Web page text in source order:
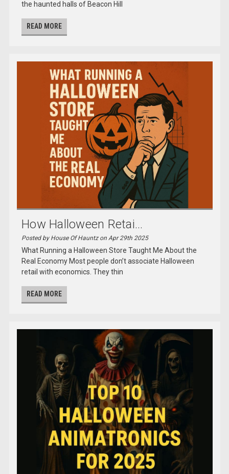
the haunted halls of Beacon Hill
READ MORE
How Halloween Retai...
Posted by House Of Hauntz on Apr 29th 2025
What Running a Halloween Store Taught Me About the
Real Economy Most people don’t associate Halloween
retail with economics. They thin
READ MORE